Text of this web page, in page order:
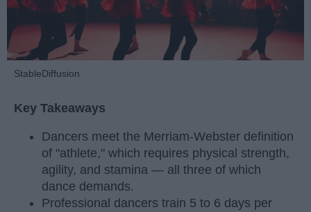
StableDiffusion
Key Takeaways
Dancers meet the Merriam-Webster definition
of "athlete," which requires physical strength,
agility, and stamina — all three of which
dance demands.
Professional dancers train 5 to 6 days per